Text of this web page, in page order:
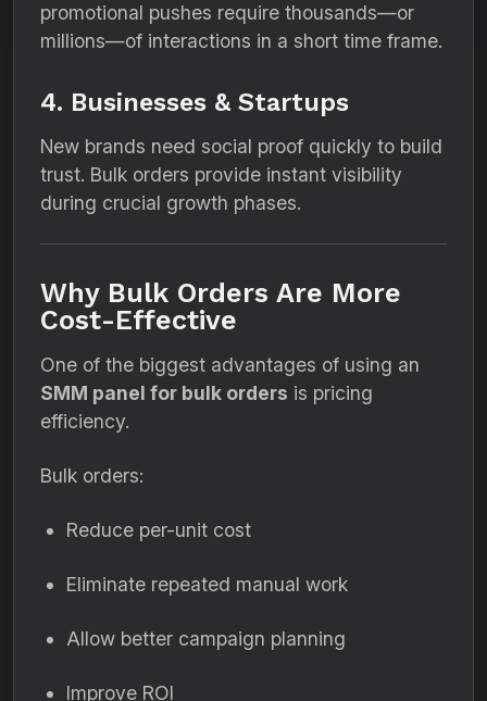
promotional pushes require thousands—or
millions—of interactions in a short time frame.
4. Businesses & Startups
New brands need social proof quickly to build
trust. Bulk orders provide instant visibility
during crucial growth phases.
Why Bulk Orders Are More
Cost-Effective
One of the biggest advantages of using an
SMM panel for bulk orders is pricing
efficiency.
Bulk orders:
Reduce per-unit cost
Eliminate repeated manual work
Allow better campaign planning
Improve ROI